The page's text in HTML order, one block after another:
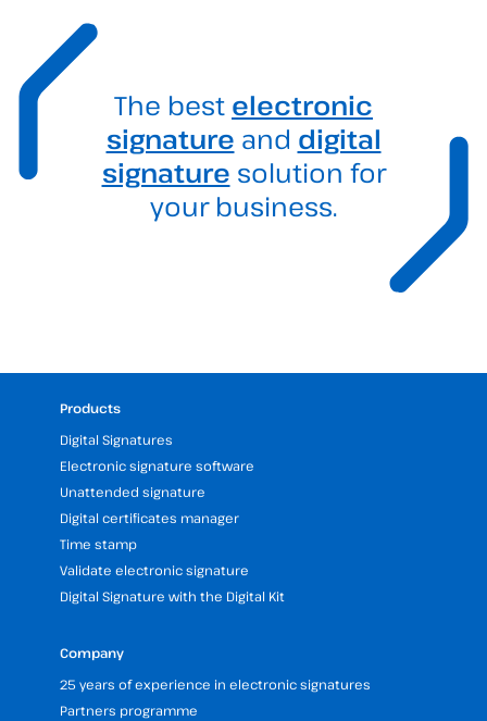
The best electronic
signature and digital
signature solution for
your business.
Products
Digital Signatures
Electronic signature software
Unattended signature
Digital certificates manager
Time stamp
Validate electronic signature
Digital Signature with the Digital Kit
Company
25 years of experience in electronic signatures
Partners programme